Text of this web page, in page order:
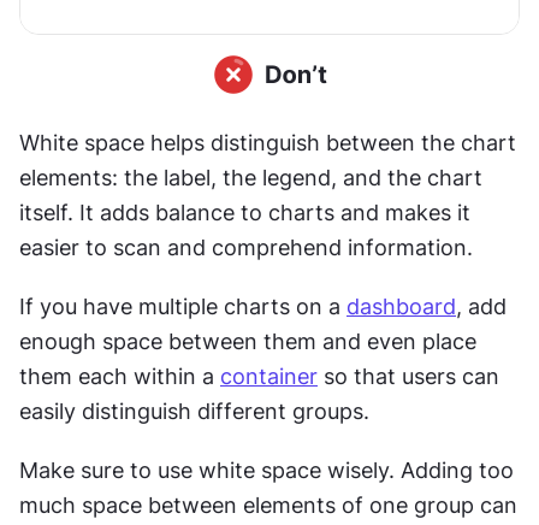
White space helps distinguish between the chart
elements: the label, the legend, and the chart
itself. It adds balance to charts and makes it
easier to scan and comprehend information.
If you have multiple charts on a dashboard, add
enough space between them and even place
them each within a container so that users can
easily distinguish different groups.
Make sure to use white space wisely. Adding too
much space between elements of one group can